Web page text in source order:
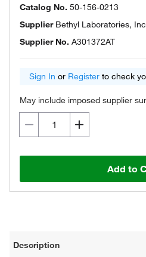
Catalog No. 50-156-0213
Supplier Bethyl Laboratories, Inc
Supplier No. A301372AT
Sign In or Register to check
May include imposed supplier
Add to
Description